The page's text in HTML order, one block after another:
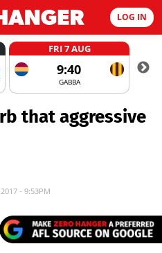
LOG IN
FRI 7 AUG
9:40
GABBA
that aggressive
2017 - 9:53PM